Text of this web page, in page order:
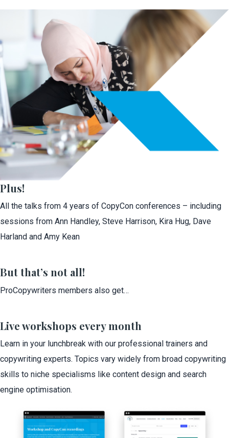
Plus!
All the talks from 4 years of CopyCon conferences – including
sessions from Ann Handley, Steve Harrison, Kira Hug, Dave
Harland and Amy Kean
But that’s not all!
ProCopywriters members also get…
Live workshops every month
Learn in your lunchbreak with our professional trainers and
copywriting experts. Topics vary widely from broad copywriting
skills to niche specialisms like content design and search
engine optimisation.